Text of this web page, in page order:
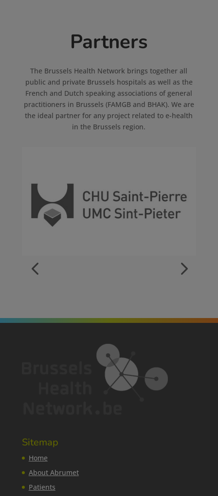
Partners
The Brussels Health Network brings together all
public and private Brussels hospitals as well as the
French and Dutch speaking associations of general
practitioners in Brussels (FAMGB and BHAK). We are
the ideal partner for any project related to e-health
in the Brussels region.
Sitemap
Home
About Abrumet
Patients